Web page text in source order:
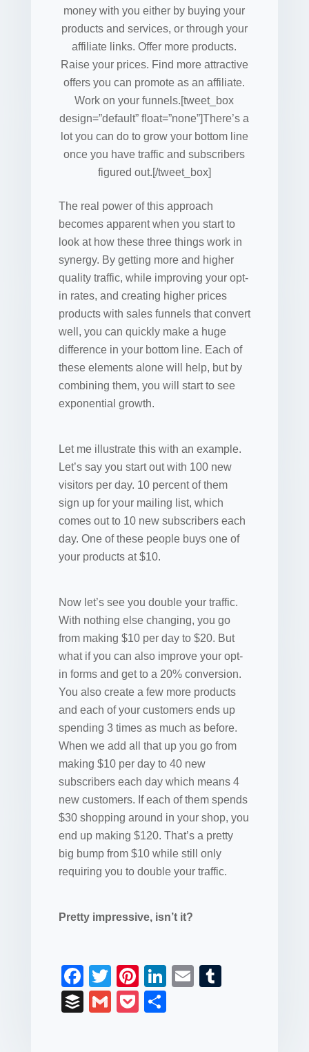
money with you either by buying your
products and services, or through your
affiliate links. Offer more products.
Raise your prices. Find more attractive
offers you can promote as an affiliate.
Work on your funnels.[tweet_box
design=”default” float=”none”]There’s a
lot you can do to grow your bottom line
once you have traffic and subscribers
figured out.[/tweet_box]
The real power of this approach
becomes apparent when you start to
look at how these three things work in
synergy. By getting more and higher
quality traffic, while improving your opt-
in rates, and creating higher prices
products with sales funnels that convert
well, you can quickly make a huge
difference in your bottom line. Each of
these elements alone will help, but by
combining them, you will start to see
exponential growth.
Let me illustrate this with an example.
Let’s say you start out with 100 new
visitors per day. 10 percent of them
sign up for your mailing list, which
comes out to 10 new subscribers each
day. One of these people buys one of
your products at $10.
Now let’s see you double your traffic.
With nothing else changing, you go
from making $10 per day to $20. But
what if you can also improve your opt-
in forms and get to a 20% conversion.
You also create a few more products
and each of your customers ends up
spending 3 times as much as before.
When we add all that up you go from
making $10 per day to 40 new
subscribers each day which means 4
new customers. If each of them spends
$30 shopping around in your shop, you
end up making $120. That’s a pretty
big bump from $10 while still only
requiring you to double your traffic.
Pretty impressive, isn’t it?
F
a
c
T
wi
tt
Pi
nt
er
Li
n
k
E
B
G
P